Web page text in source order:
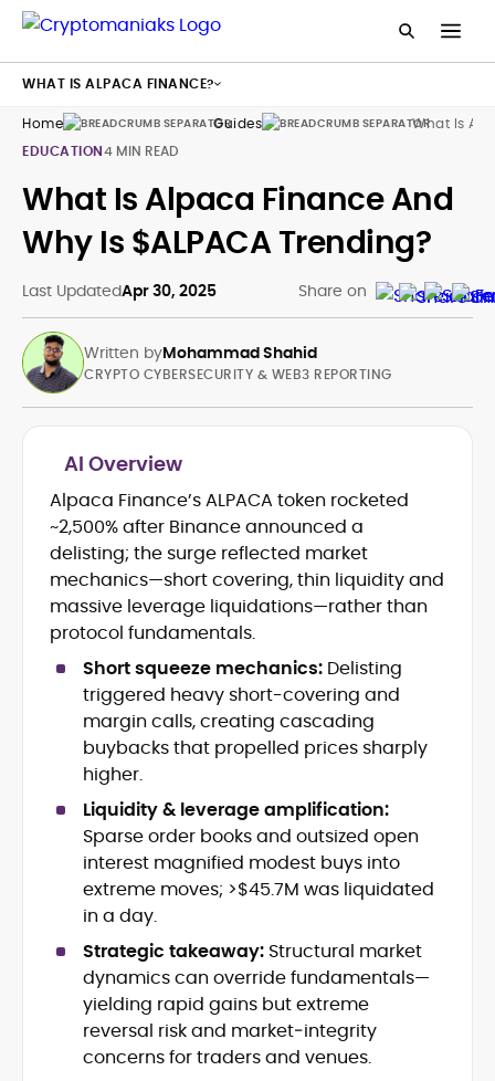
Home Guides
What Is
EDUCATION4 MIN READ
What Is Alpaca Finance And
Why Is $ALPACA Trending?
Last UpdatedApr 30, 2025 Share on
Written byMohammad Shahid
Blockchain and Web3 security (threat
models, exploits, incident post-
mortems)
Crypto hacks, forensics, and
consumer safety guidance
DeFi, NFTs and Layer-1/Layer-2
ecosystems explained for
mainstream readers
Market newswriting, features and
long-form educational content
SEO-driven editorial planning and
headline/URL optimization
Source development, PR liaising and
exclusive lead generation
Start-up/ICO communications and
token-economy analysis
Mohammad Shahid is an experienced
crypto writer focusing on cybersecurity,
where blockchains, wallets, and the wider
Web3 stack meet real-world threats.
He covers everything from protocol
design and DeFi exploits to retail
adoption and market narratives,
translating security research and
At CryptoManiaks, Mohammad blends
CRYPTO CYBERSECURITY & WEB3 REPORTING
AI Overview
Alpaca Finance’s ALPACA token rocketed
~2,500% after Binance announced a
delisting; the surge reflected market
mechanics—short covering, thin liquidity and
massive leverage liquidations—rather than
protocol fundamentals.
Short squeeze mechanics: Delisting
triggered heavy short-covering and
margin calls, creating cascading
buybacks that propelled prices sharply
higher.
Liquidity & leverage amplification:
Sparse order books and outsized open
interest magnified modest buys into
extreme moves; >$45.7M was liquidated
in a day.
Strategic takeaway: Structural market
dynamics can override fundamentals—
yielding rapid gains but extreme
reversal risk and market‑integrity
concerns for traders and venues.
WHAT IS ALPACA FINANCE?